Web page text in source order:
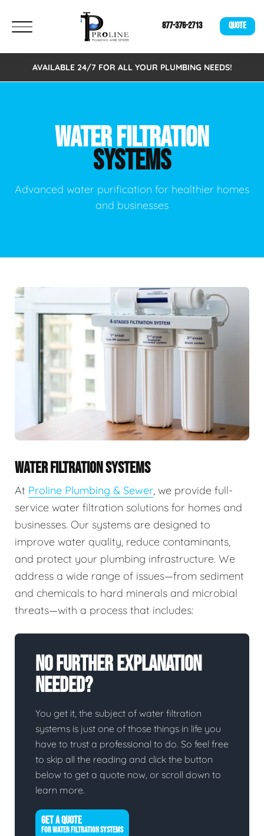
877-376-2713 QUOTE
AVAILABLE 24/7 FOR ALL YOUR PLUMBING NEEDS!
WATER FILTRATION
SYSTEMS
Advanced water purification for healthier homes
and businesses
WATER FILTRATION SYSTEMS
At Proline Plumbing & Sewer, we provide full-
service water filtration solutions for homes and
businesses. Our systems are designed to
improve water quality, reduce contaminants,
and protect your plumbing infrastructure. We
address a wide range of issues—from sediment
and chemicals to hard minerals and microbial
threats—with a process that includes:
No Further Explanation
Needed?
You get it, the subject of water filtration
systems is just one of those things in life you
have to trust a professional to do. So feel free
to skip all the reading and click the button
below to get a quote now, or scroll down to
learn more.
GET A QUOTE
FOR WATER FILTRATION SYSTEMS